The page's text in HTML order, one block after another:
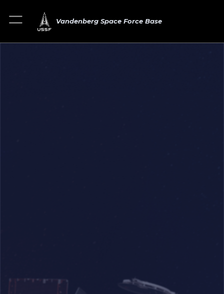
Vandenberg Space Force Base